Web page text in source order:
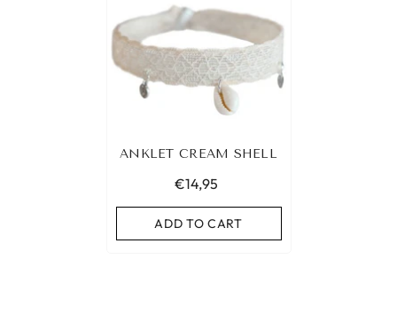
ANKLET CREAM SHELL
€14,95
ADD TO CART